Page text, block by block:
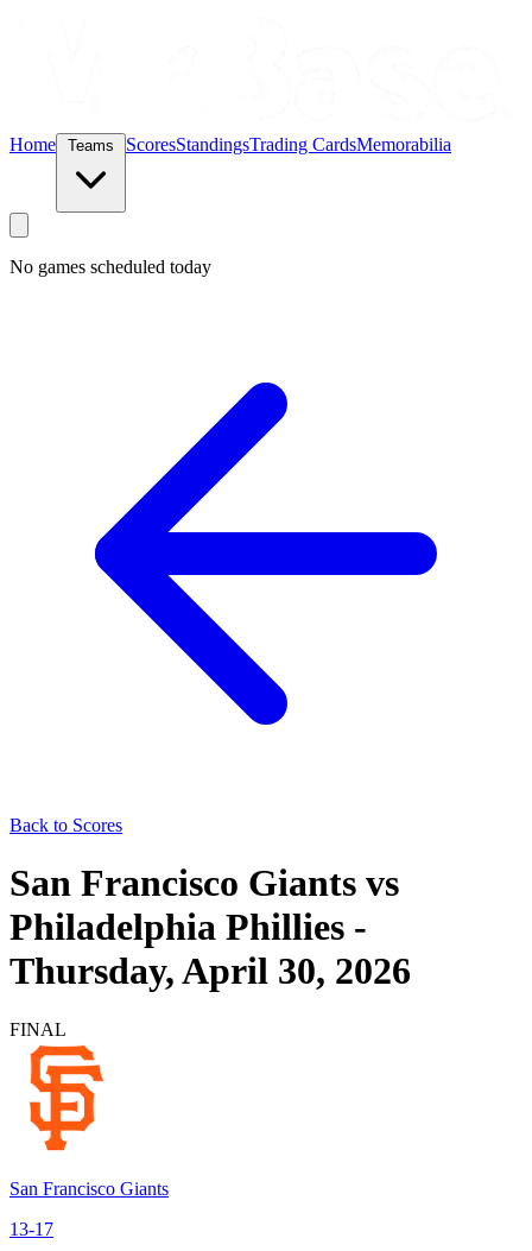
Home ScoresStandingsTrading CardsMemorabilia
No games scheduled today
Back to Scores
San Francisco Giants vs
Philadelphia Phillies -
Thursday, April 30, 2026
FINAL
San Francisco Giants
13-17